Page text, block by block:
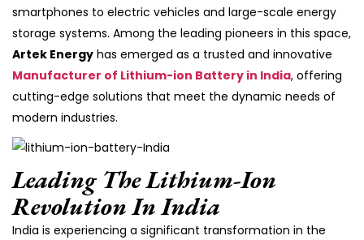
smartphones to electric vehicles and large-scale energy
storage systems. Among the leading pioneers in this space,
Artek Energy has emerged as a trusted and innovative
Manufacturer of Lithium-ion Battery in India, offering
cutting-edge solutions that meet the dynamic needs of
modern industries.
Leading The Lithium-Ion
Revolution In India
India is experiencing a significant transformation in the